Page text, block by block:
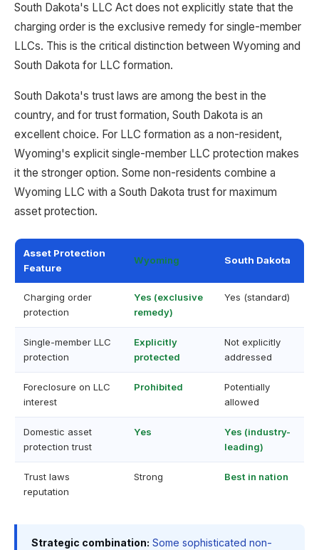
South Dakota's LLC Act does not explicitly state that the
charging order is the exclusive remedy for single-member
LLCs. This is the critical distinction between Wyoming and
South Dakota for LLC formation.
South Dakota's trust laws are among the best in the
country, and for trust formation, South Dakota is an
excellent choice. For LLC formation as a non-resident,
Wyoming's explicit single-member LLC protection makes
it the stronger option. Some non-residents combine a
Wyoming LLC with a South Dakota trust for maximum
asset protection.
Asset Protection
Feature
Wyoming South Dakota
Charging order
protection
Yes (exclusive
remedy)
Yes (standard)
Single-member LLC
protection
Explicitly
protected
Not explicitly
addressed
Foreclosure on LLC
interest
Prohibited
Potentially
allowed
Domestic asset
protection trust
Yes
Yes (industry-
leading)
Trust laws
reputation
Strong Best in nation
Strategic combination: Some sophisticated non-